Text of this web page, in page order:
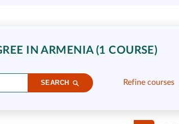
IN ARMENIA (1 COURSE)
SEARCH Refine courses